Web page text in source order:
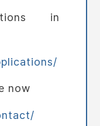
in
now